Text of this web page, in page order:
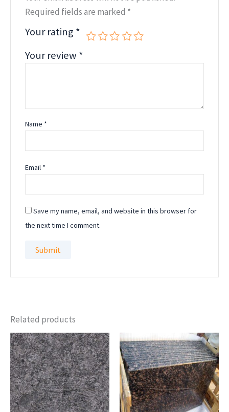
Required fields are marked *
Your rating *
Your review *
Name *
Email *
Save my name, email, and website in this browser for
the next time I comment.
Related products